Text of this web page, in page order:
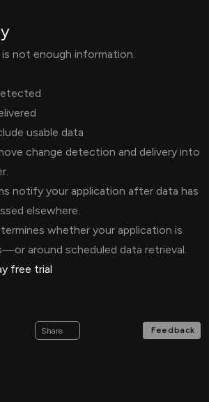
not enough information.
usable data
change detection and delivery into
notify your application after data has
elsewhere.
whether your application is
around scheduled data retrieval.
free trial
Share Feedback